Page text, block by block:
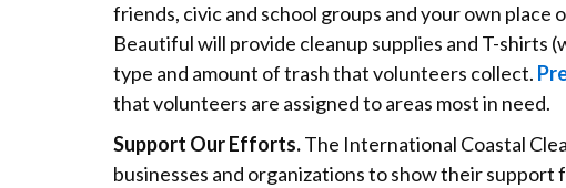
friends, civic and school groups and your own place
Beautiful will provide cleanup supplies and T-shirts
type and amount of trash that volunteers collect.
that volunteers are assigned to areas most in need.
Support Our Efforts.The International Coastal
businesses and organizations to show their